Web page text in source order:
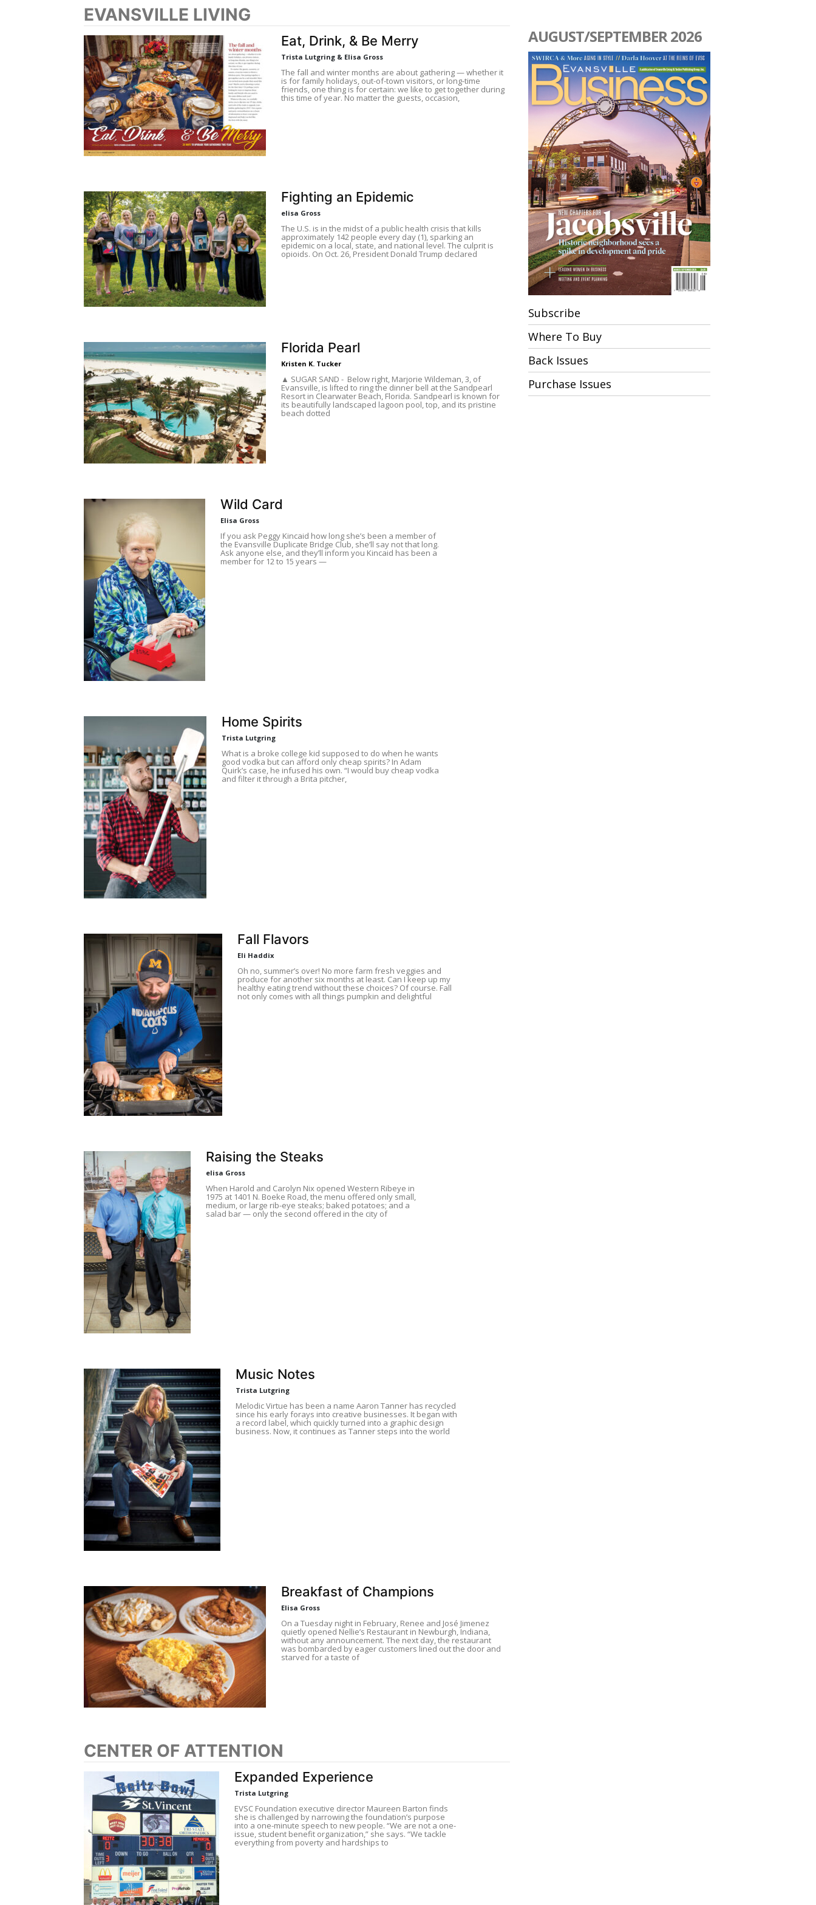
EVANSVILLE LIVING
Eat, Drink, & Be Merry
Trista Lutgring & Elisa Gross
The fall and winter months are about gathering — whether it
is for family holidays, out-of-town visitors, or long-time
friends, one thing is for certain: we like to get together during
this time of year. No matter the guests, occasion,
Fighting an Epidemic
elisa Gross
The U.S. is in the midst of a public health crisis that kills
approximately 142 people every day (1), sparking an
epidemic on a local, state, and national level. The culprit is
opioids. On Oct. 26, President Donald Trump declared
Florida Pearl
Kristen K. Tucker
▲ SUGAR SAND - Below right, Marjorie Wildeman, 3, of
Evansville, is lifted to ring the dinner bell at the Sandpearl
Resort in Clearwater Beach, Florida. Sandpearl is known for
its beautifully landscaped lagoon pool, top, and its pristine
beach dotted
Wild Card
Elisa Gross
If you ask Peggy Kincaid how long she’s been a member of
the Evansville Duplicate Bridge Club, she’ll say not that long.
Ask anyone else, and they’ll inform you Kincaid has been a
member for 12 to 15 years —
Home Spirits
Trista Lutgring
What is a broke college kid supposed to do when he wants
good vodka but can afford only cheap spirits? In Adam
Quirk’s case, he infused his own. “I would buy cheap vodka
and filter it through a Brita pitcher,
Fall Flavors
Eli Haddix
Oh no, summer’s over! No more farm fresh veggies and
produce for another six months at least. Can I keep up my
healthy eating trend without these choices? Of course. Fall
not only comes with all things pumpkin and delightful
Raising the Steaks
elisa Gross
When Harold and Carolyn Nix opened Western Ribeye in
1975 at 1401 N. Boeke Road, the menu offered only small,
medium, or large rib-eye steaks; baked potatoes; and a
salad bar — only the second offered in the city of
Music Notes
Trista Lutgring
Melodic Virtue has been a name Aaron Tanner has recycled
since his early forays into creative businesses. It began with
a record label, which quickly turned into a graphic design
business. Now, it continues as Tanner steps into the world
Breakfast of Champions
Elisa Gross
On a Tuesday night in February, Renee and José Jimenez
quietly opened Nellie’s Restaurant in Newburgh, Indiana,
without any announcement. The next day, the restaurant
was bombarded by eager customers lined out the door and
starved for a taste of
CENTER OF ATTENTION
Expanded Experience
Trista Lutgring
EVSC Foundation executive director Maureen Barton finds
she is challenged by narrowing the foundation’s purpose
into a one-minute speech to new people. “We are not a one-
issue, student benefit organization,” she says. “We tackle
everything from poverty and hardships to
AUGUST/SEPTEMBER 2026
Subscribe
Where To Buy
Back Issues
Purchase Issues